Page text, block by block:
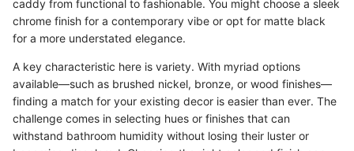
caddy from functional to fashionable. You might choose a sleek
chrome finish for a contemporary vibe or opt for matte black
for a more understated elegance.
A key characteristic here is variety. With myriad options
available—such as brushed nickel, bronze, or wood finishes—
finding a match for your existing decor is easier than ever. The
challenge comes in selecting hues or finishes that can
withstand bathroom humidity without losing their luster or